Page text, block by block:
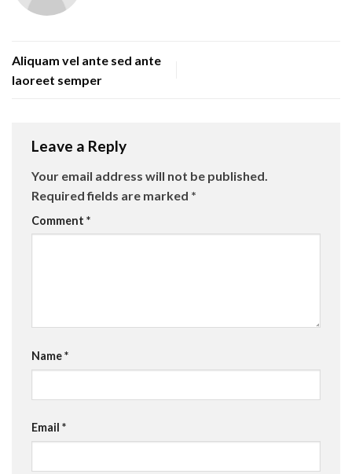
Aliquam vel ante sed ante
laoreet semper
Leave a Reply
Your email address will not be published.
Required fields are marked *
Comment *
Name*
Email *